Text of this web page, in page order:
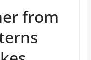
from